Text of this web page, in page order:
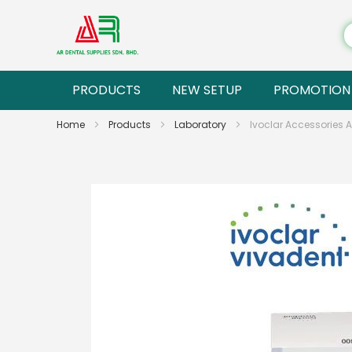
PRODUCTS NEW SETUP PROMOTION
Home Products Laboratory Ivoclar Accessories